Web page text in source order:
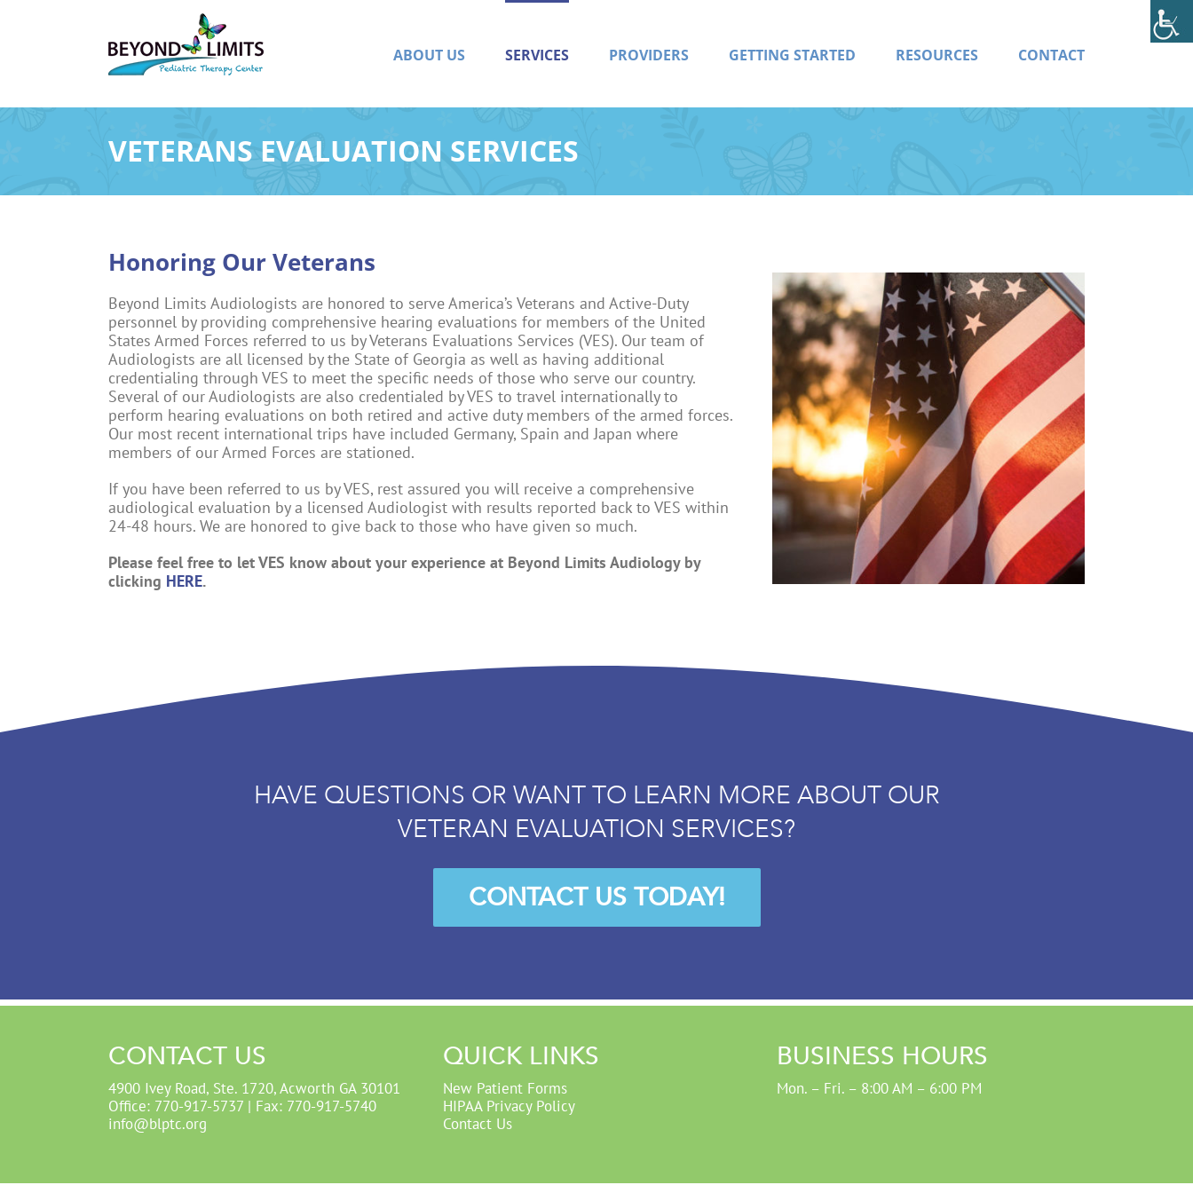
ABOUT US SERVICES PROVIDERS GETTING STARTED RESOURCES CONTACT
VETERANS EVALUATION SERVICES
Honoring Our Veterans
Beyond Limits Audiologists are honored to serve America’s Veterans and Active-Duty
personnel by providing comprehensive hearing evaluations for members of the United
States Armed Forces referred to us by Veterans Evaluations Services (VES). Our team of
Audiologists are all licensed by the State of Georgia as well as having additional
credentialing through VES to meet the specific needs of those who serve our country.
Several of our Audiologists are also credentialed by VES to travel internationally to
perform hearing evaluations on both retired and active duty members of the armed forces.
Our most recent international trips have included Germany, Spain and Japan where
members of our Armed Forces are stationed.
If you have been referred to us by VES, rest assured you will receive a comprehensive
audiological evaluation by a licensed Audiologist with results reported back to VES within
24-48 hours. We are honored to give back to those who have given so much.
Please feel free to let VES know about your experience at Beyond Limits Audiology by
clicking HERE.
HAVE QUESTIONS OR WANT TO LEARN MORE ABOUT OUR
VETERAN EVALUATION SERVICES?
CONTACT US TODAY!
CONTACT US
4900 Ivey Road, Ste. 1720, Acworth GA 30101
Office: 770-917-5737 | Fax: 770-917-5740
info@blptc.org
QUICK LINKS
New Patient Forms
HIPAA Privacy Policy
Contact Us
BUSINESS HOURS
Mon. – Fri. – 8:00 AM – 6:00 PM